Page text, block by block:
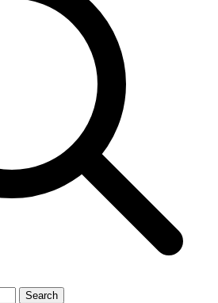
Search